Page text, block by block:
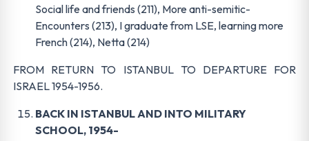
Social life and friends (211), More anti-semitic-
Encounters (213), I graduate from LSE, learning more
French (214), Netta (214)
FROM RETURN TO ISTANBUL TO DEPARTURE FOR
ISRAEL 1954-1956.
BACK IN ISTANBUL AND INTO MILITARY
SCHOOL, 1954-